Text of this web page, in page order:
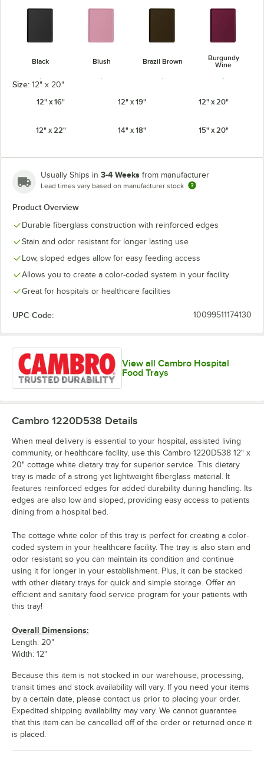
Black Blush Brazil Brown
Burgundy
Wine
Dark Peach
Grape Horizon Blue Key Lime
Light Peach Lime-ade Mustard Olive Green
Orange Pizazz Pearl Gray
Raspberry
Cream
Real Rust
Robin Egg
Sky Blue Slate Blue Suede Brown Swirl Gray
Size: 12" x 20"
12" x 16"
12" x 19" 12" x 20"
12" x 22" 14" x 18" 15" x 20"
Usually Ships in 3-4 Weeks from manufacturer
Lead times vary based on manufacturer stock
Product Overview
Durable fiberglass construction with reinforced edges
Stain and odor resistant for longer lasting use
Low, sloped edges allow for easy feeding access
Allows you to create a color-coded system in your facility
Great for hospitals or healthcare facilities
UPC Code: 10099511174130
View all Cambro Hospital
Food Trays
Cambro 1220D538 Details
When meal delivery is essential to your hospital, assisted living
community, or healthcare facility, use this Cambro 1220D538 12" x
20" cottage white dietary tray for superior service. This dietary
tray is made of a strong yet lightweight fiberglass material. It
features reinforced edges for added durability during handling. Its
edges are also low and sloped, providing easy access to patients
dining from a hospital bed.
The cottage white color of this tray is perfect for creating a color-
coded system in your healthcare facility. The tray is also stain and
odor resistant so you can maintain its condition and continue
using it for longer in your establishment. Plus, it can be stacked
with other dietary trays for quick and simple storage. Offer an
efficient and sanitary food service program for your patients with
this tray!
Overall Dimensions:
Length: 20"
Width: 12"
Because this item is not stocked in our warehouse, processing,
transit times and stock availability will vary. If you need your items
by a certain date, please contact us prior to placing your order.
Expedited shipping availability may vary. We cannot guarantee
that this item can be cancelled off of the order or returned once it
is placed.